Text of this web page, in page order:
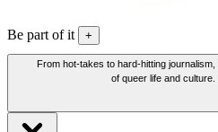
Be part of it +
From hot-takes to hard-hitting
of queer life and culture.